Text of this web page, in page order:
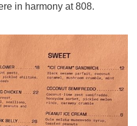
in harmony at 808.